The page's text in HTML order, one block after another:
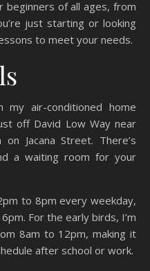
beginners of all ages, from
just starting or looking
to meet your needs.
my air-conditioned home
off David Low Way near
Jacana Street. There’s
a waiting room for your
to 8pm every weekday,
For the early birds, I’m
8am to 12pm, making it
after school or work.